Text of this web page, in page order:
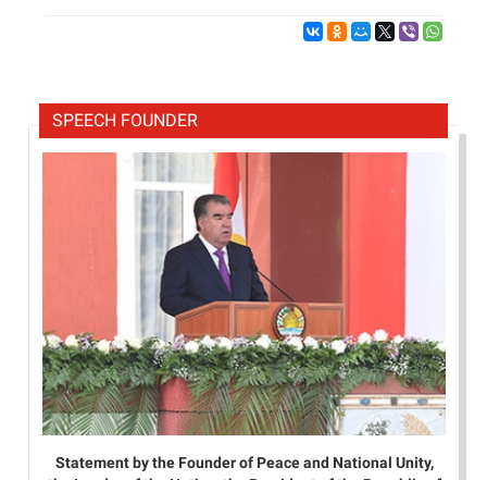
SPEECH FOUNDER
Statement by the Founder of Peace and National Unity,